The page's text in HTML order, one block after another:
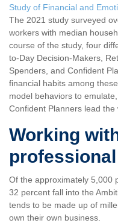
Study of Financial and
The 2021 study surveyed
workers with median
course of the study, four
to-Day Decision-Makers,
Spenders, and Confident
financial habits among
model behaviors to
Confident Planners lead the
Working
professional
Of the approximately 5,000
32 percent fall into the
tends to be made up of
own their own business.